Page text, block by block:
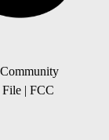
Community
| FCC